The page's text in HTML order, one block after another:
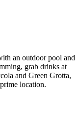
an outdoor pool and
grab drinks at
and Green Grotta,
location.